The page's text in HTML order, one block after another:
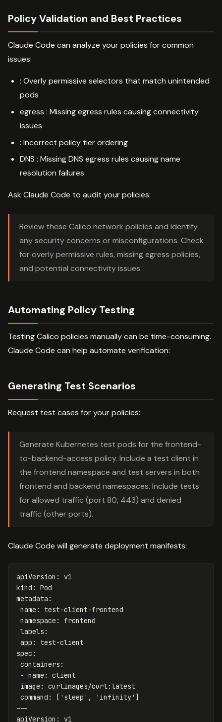
Policy Validation and Best Practices
Claude Code can analyze your policies for common
issues:
: Overly permissive selectors that match unintended
pods
egress : Missing egress rules causing connectivity
issues
: Incorrect policy tier ordering
DNS : Missing DNS egress rules causing name
resolution failures
Ask Claude Code to audit your policies:
Review these Calico network policies and identify
any security concerns or misconfigurations. Check
for overly permissive rules, missing egress policies,
and potential connectivity issues.
Automating Policy Testing
Testing Calico policies manually can be time-consuming.
Claude Code can help automate verification:
Generating Test Scenarios
Request test cases for your policies:
Generate Kubernetes test pods for the frontend-
to-backend-access policy. Include a test client in
the frontend namespace and test servers in both
frontend and backend namespaces. Include tests
for allowed traffic (port 80, 443) and denied
traffic (other ports).
Claude Code will generate deployment manifests:
apiVersion :
v1
kind :
Pod
metadata :
name :
test-client-frontend
namespace :
frontend
labels :
app :
test-client
spec :
containers :
- name :
client
image :
curlimages/curl:latest
command : [ ' sleep' , ' infinity' ]
---
apiVersion : v1